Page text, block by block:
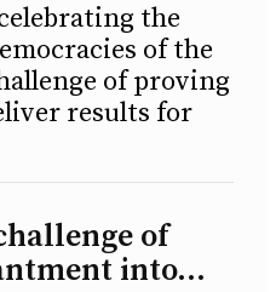
the
of the
of proving
results for
of
into...